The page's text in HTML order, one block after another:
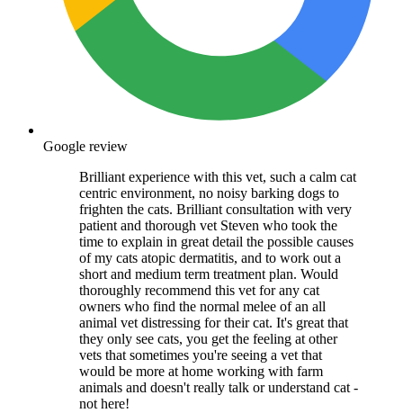
Google review
Brilliant experience with this vet, such a calm cat
centric environment, no noisy barking dogs to
frighten the cats. Brilliant consultation with very
patient and thorough vet Steven who took the
time to explain in great detail the possible causes
of my cats atopic dermatitis, and to work out a
short and medium term treatment plan. Would
thoroughly recommend this vet for any cat
owners who find the normal melee of an all
animal vet distressing for their cat. It's great that
they only see cats, you get the feeling at other
vets that sometimes you're seeing a vet that
would be more at home working with farm
animals and doesn't really talk or understand cat -
not here!